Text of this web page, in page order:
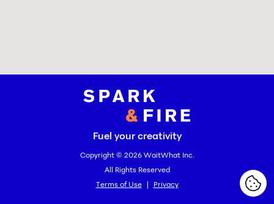
Spark and Fire
Fuel your creativity
Copyright © 2026 WaitWhat Inc.
All Rights Reserved
Terms of Use
| Privacy